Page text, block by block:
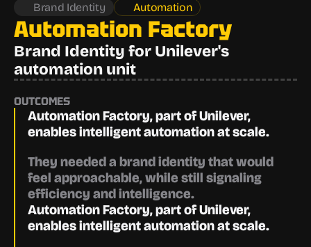
Brand Identity Automation
Automation Factory
Brand Identity for Unilever's
automation unit
OUTCOMES
Automation Factory, part of Unilever,
enables intelligent automation at scale.
They needed a brand identity that would
feel approachable, while still signaling
efficiency and intelligence.
Automation Factory, part of Unilever,
enables intelligent automation at scale.